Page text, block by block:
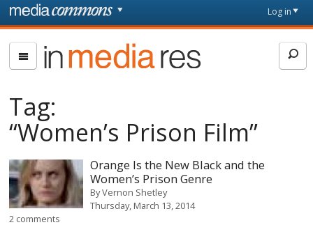
Skip to main content
page
Log in
In
Media
Tag:
“Women’s Prison Film”
Orange Is the New Black and the
Women’s Prison Genre
ByVernon Shetley
Thursday, March 13, 2014
2 comments